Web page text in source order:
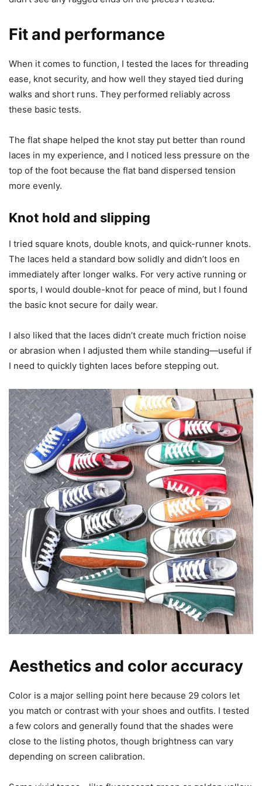
Fit and performance
When it comes to function, I tested the laces for threading
ease, knot security, and how well they stayed tied during
walks and short runs. They performed reliably across
these basic tests.
The flat shape helped the knot stay put better than round
laces in my experience, and I noticed less pressure on the
top of the foot because the flat band dispersed tension
more evenly.
Knot hold and slipping
I tried square knots, double knots, and quick-runner knots.
The laces held a standard bow solidly and didn’t loos en
immediately after longer walks. For very active running or
sports, I would double-knot for peace of mind, but I found
the basic knot secure for daily wear.
I also liked that the laces didn’t create much friction noise
or abrasion when I adjusted them while standing—useful if
I need to quickly tighten laces before stepping out.
Aesthetics and color accuracy
Color is a major selling point here because 29 colors let
you match or contrast with your shoes and outfits. I tested
a few colors and generally found that the shades were
close to the listing photos, though brightness can vary
depending on screen calibration.